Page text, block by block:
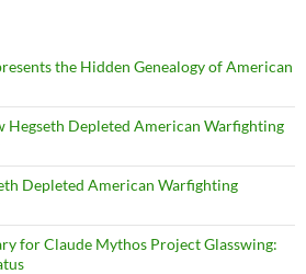
the Hidden Genealogy of American
Hegseth Depleted American Warfighting
Depleted American Warfighting
for Claude Mythos Project Glasswing: